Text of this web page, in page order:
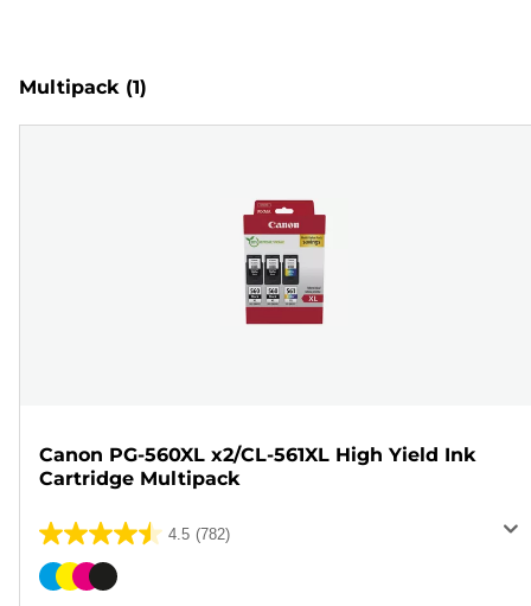
Multipack (1)
Canon PG-560XL x2/CL-561XL High Yield Ink
Cartridge Multipack
4.5 (782)
4.5
out
Color